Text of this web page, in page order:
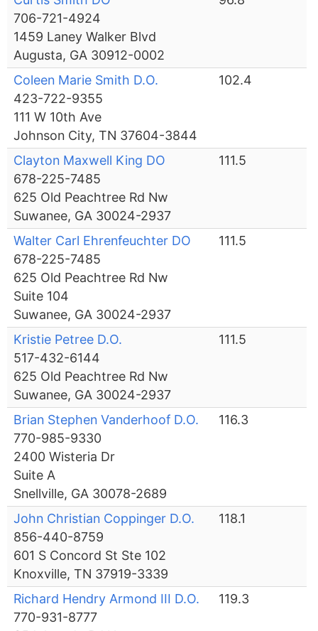
706-721-4924
1459 Laney Walker Blvd
Augusta, GA 30912-0002
Coleen Marie Smith D.O.
423-722-9355
111 W 10th Ave
Johnson City, TN 37604-3844
102.4
Clayton Maxwell King DO
678-225-7485
625 Old Peachtree Rd Nw
Suwanee, GA 30024-2937
111.5
Walter Carl Ehrenfeuchter DO
678-225-7485
625 Old Peachtree Rd Nw
Suite 104
Suwanee, GA 30024-2937
111.5
Kristie Petree D.O.
517-432-6144
625 Old Peachtree Rd Nw
Suwanee, GA 30024-2937
111.5
Brian Stephen Vanderhoof D.O.
770-985-9330
2400 Wisteria Dr
Suite A
Snellville, GA 30078-2689
116.3
John Christian Coppinger D.O.
856-440-8759
601 S Concord St Ste 102
Knoxville, TN 37919-3339
118.1
Richard Hendry Armond III D.O.
770-931-8777
119.3